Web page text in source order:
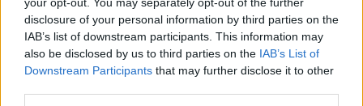
disclosure of your personal information by third parties on the
IAB’s list of downstream participants. This information may
also be disclosed by us to third parties on the IAB’s List of
Downstream Participants that may further disclose it to other
15 October *Arnhem, Holland *GelreDome
19 October *Paris, France *U Arena